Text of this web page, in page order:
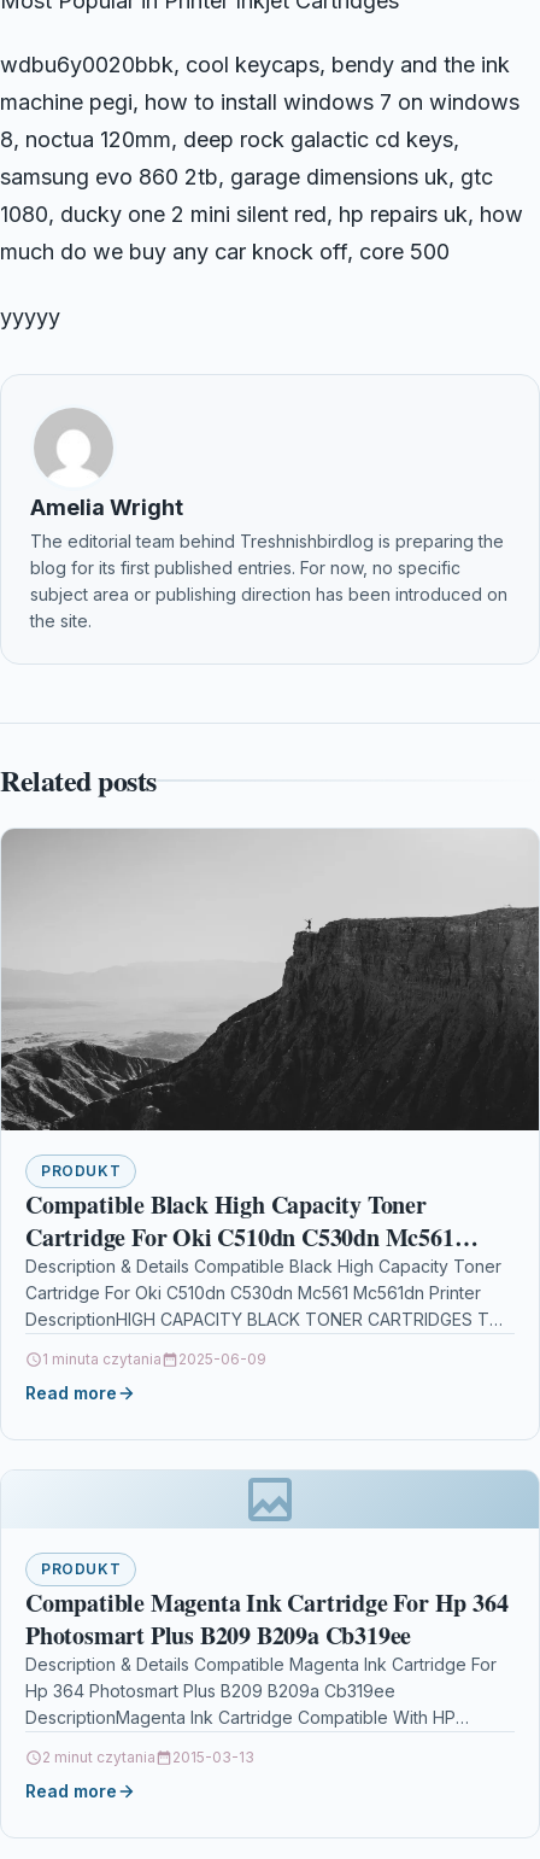
wdbu6y0020bbk, cool keycaps, bendy and the ink
machine pegi, how to install windows 7 on windows
8, noctua 120mm, deep rock galactic cd keys,
samsung evo 860 2tb, garage dimensions uk, gtc
1080, ducky one 2 mini silent red, hp repairs uk, how
much do we buy any car knock off, core 500
yyyyy
Amelia Wright
The editorial team behind Treshnishbirdlog is preparing the
blog for its first published entries. For now, no specific
subject area or publishing direction has been introduced on
the site.
Related posts
PRODUKT
Compatible Black High Capacity Toner
Cartridge For Oki C510dn C530dn Mc561
Mc561dn Printer
Description & Details Compatible Black High Capacity Toner
Cartridge For Oki C510dn C530dn Mc561 Mc561dn Printer
DescriptionHIGH CAPACITY BLACK TONER CARTRIDGES TOP
1 minuta czytania 2025-06-09
Read more
PRODUKT
Compatible Magenta Ink Cartridge For Hp 364
Photosmart Plus B209 B209a Cb319ee
Description & Details Compatible Magenta Ink Cartridge For
Hp 364 Photosmart Plus B209 B209a Cb319ee
DescriptionMagenta Ink Cartridge Compatible With HP
2 minut czytania 2015-03-13
Read more